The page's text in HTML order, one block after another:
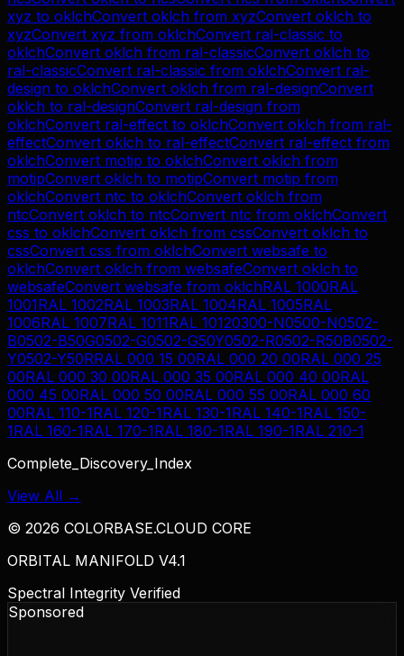
xyz to oklchConvert oklch from xyzConvert oklch to
xyzConvert xyz from oklchConvert ral-classic to
oklchConvert oklch from ral-classicConvert oklch to
ral-classicConvert ral-classic from oklchConvert ral-
design to oklchConvert oklch from ral-designConvert
oklch to ral-designConvert ral-design from
oklchConvert ral-effect to oklchConvert oklch from ral-
effectConvert oklch to ral-effectConvert ral-effect from
oklchConvert motip to oklchConvert oklch from
motipConvert oklch to motipConvert motip from
oklchConvert ntc to oklchConvert oklch from
ntcConvert oklch to ntcConvert ntc from oklchConvert
css to oklchConvert oklch from cssConvert oklch to
cssConvert css from oklchConvert websafe to
oklchConvert oklch from websafeConvert oklch to
websafeConvert websafe from oklchRAL 1000RAL
1001RAL 1002RAL 1003RAL 1004RAL 1005RAL
1006RAL 1007RAL 1011RAL 10120300-N0500-N0502-
B0502-B50G0502-G0502-G50Y0502-R0502-R50B0502-
Y0502-Y50RRAL 000 15 00RAL 000 20 00RAL 000 25
00RAL 000 30 00RAL 000 35 00RAL 000 40 00RAL
000 45 00RAL 000 50 00RAL 000 55 00RAL 000 60
00RAL 110-1RAL 120-1RAL 130-1RAL 140-1RAL 150-
1RAL 160-1RAL 170-1RAL 180-1RAL 190-1RAL 210-1
Complete_Discovery_Index
View All →
© 2026 COLORBASE.CLOUD CORE
ORBITAL MANIFOLD V4.1
Spectral Integrity Verified
Sponsored